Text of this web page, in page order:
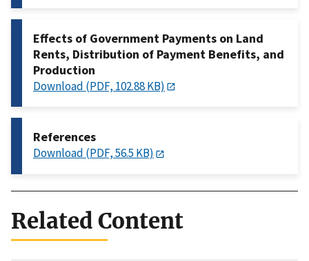
Effects of Government Payments on Land
Rents, Distribution of Payment Benefits, and
Production
Download (PDF, 102.88 KB)
References
Download (PDF, 56.5 KB)
Related Content